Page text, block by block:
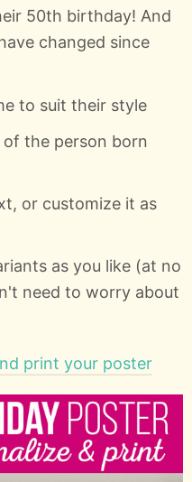
50th birthday! And
changed since
to suit their style
of the person born
or customize it as
as you like (at no
need to worry about
print your poster